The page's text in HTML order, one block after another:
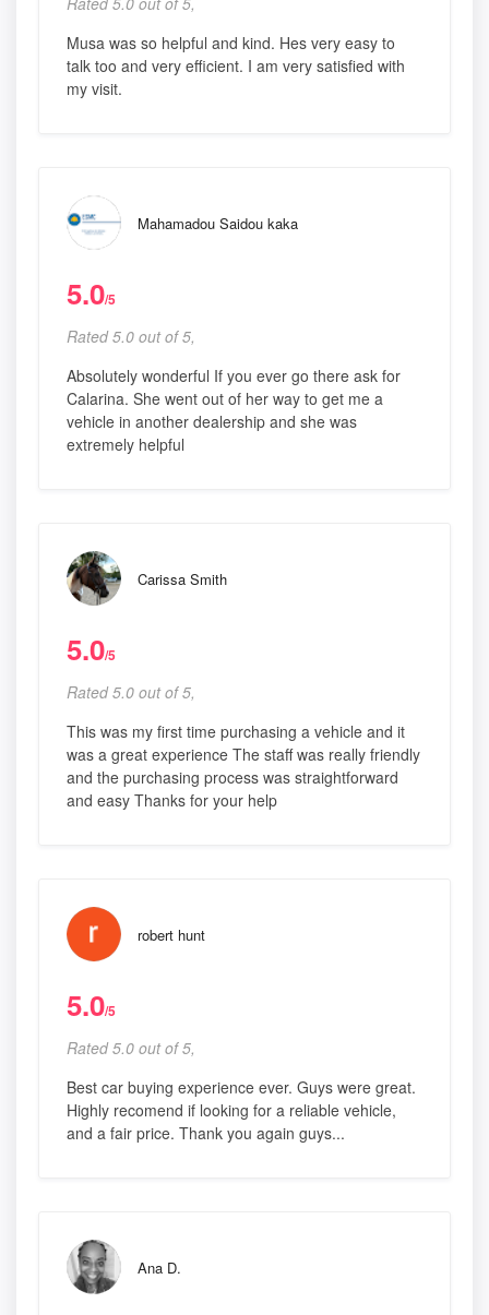
Musa was so helpful and kind. Hes very easy to
talk too and very efficient. I am very satisfied with
my visit.
Mahamadou Saidou kaka
5.0/5
Rated 5.0 out of 5,
Absolutely wonderful If you ever go there ask for
Calarina. She went out of her way to get me a
vehicle in another dealership and she was
extremely helpful
Carissa Smith
5.0/5
Rated 5.0 out of 5,
This was my first time purchasing a vehicle and it
was a great experience The staff was really friendly
and the purchasing process was straightforward
and easy Thanks for your help
robert hunt
5.0/5
Rated 5.0 out of 5,
Best car buying experience ever. Guys were great.
Highly recomend if looking for a reliable vehicle,
and a fair price. Thank you again guys...
Ana D.